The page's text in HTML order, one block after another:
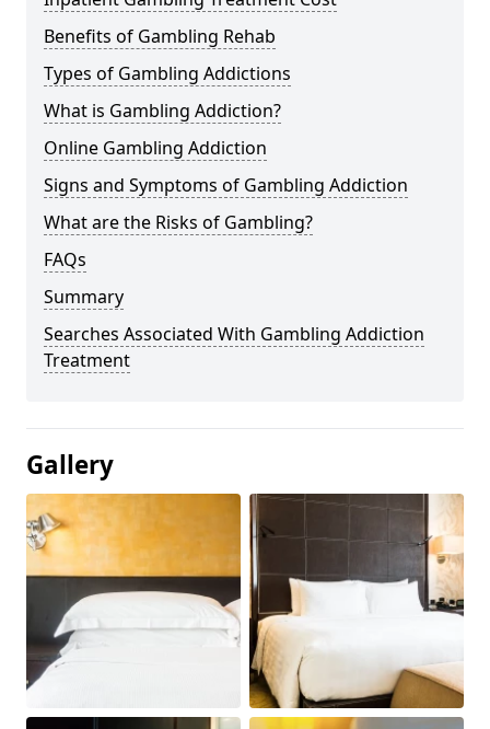
Benefits of Gambling Rehab
Types of Gambling Addictions
What is Gambling Addiction?
Online Gambling Addiction
Signs and Symptoms of Gambling Addiction
What are the Risks of Gambling?
FAQs
Summary
Searches Associated With Gambling Addiction
Treatment
Gallery